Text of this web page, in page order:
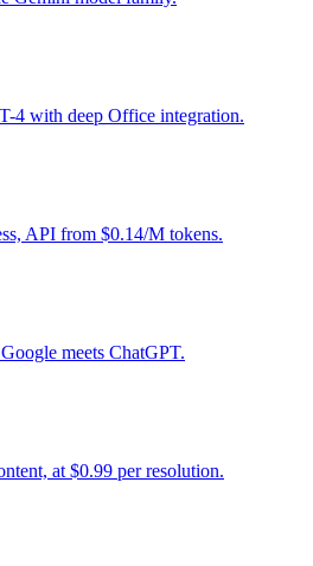
4 with deep Office integration.
API from $0.14/M tokens.
meets ChatGPT.
at $0.99 per resolution.